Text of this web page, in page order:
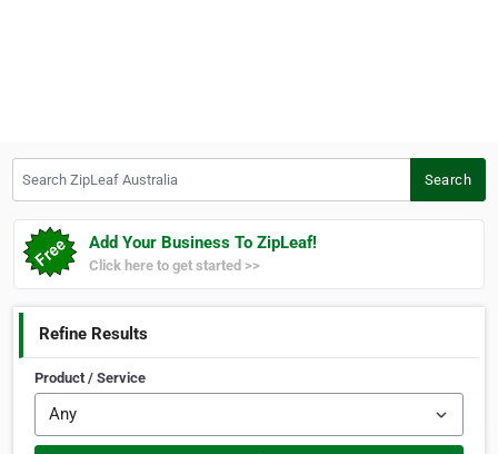
Search
Add Your Business To ZipLeaf!
Click here to get started >>
Refine Results
Product / Service